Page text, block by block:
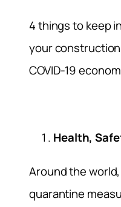
4 things to keep
your
COVID-19
Health,
Around the
quarantine